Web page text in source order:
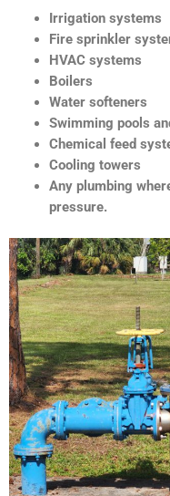
Irrigation systems
Fire sprinkler
HVAC systems
Boilers
Water softeners
Swimming pools
Chemical feed
Cooling towers
Any plumbing
pressure.